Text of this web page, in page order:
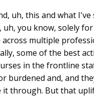
uh, this and what I've
uh, you know, solely
multiple
some of the best
in the frontline
burdened and, and
it through. But that